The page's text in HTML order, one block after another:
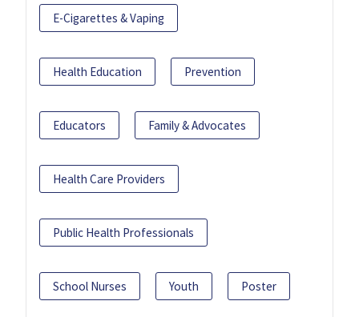
E-Cigarettes & Vaping
Health Education Prevention
Educators Family & Advocates
Health Care Providers
Public Health Professionals
School Nurses Youth Poster